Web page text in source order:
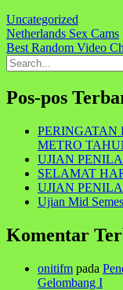
Uncategorized
Navigasi
pos
Netherlands Sex Cams
Best Random Video
Search
for:
Pos-pos
PERINGATAN
METRO
UJIAN
SELAMAT
UJIAN
Ujian Mid
Komentar
onitifm pada
Gelombang I